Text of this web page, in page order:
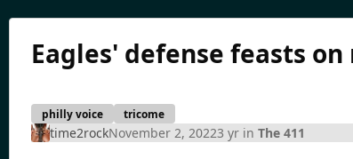
Eagles' defense feasts
philly voice tricome
time2rockNovember 2, 20223 yrin The 411